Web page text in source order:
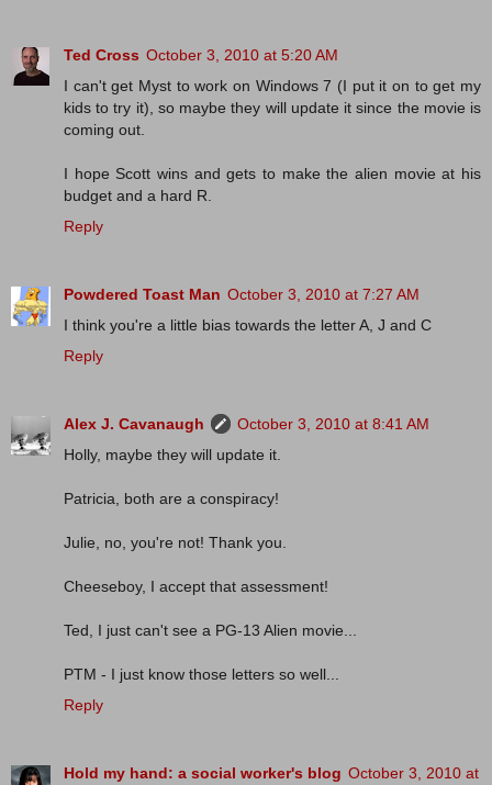
Ted Cross October 3, 2010 at 5:20 AM
I can't get Myst to work on Windows 7 (I put it on to get my
kids to try it), so maybe they will update it since the movie is
coming out.
I hope Scott wins and gets to make the alien movie at his
budget and a hard R.
Reply
Powdered Toast Man October 3, 2010 at 7:27 AM
I think you're a little bias towards the letter A, J and C
Reply
Alex J. Cavanaugh
October 3, 2010 at 8:41 AM
Holly, maybe they will update it.
Patricia, both are a conspiracy!
Julie, no, you're not! Thank you.
Cheeseboy, I accept that assessment!
Ted, I just can't see a PG-13 Alien movie...
PTM - I just know those letters so well...
Reply
Hold my hand: a social worker's blog October 3, 2010 at